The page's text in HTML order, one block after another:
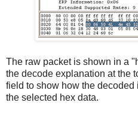
The raw packet is shown in a
the decode explanation at the
field to show how the
the selected hex data.